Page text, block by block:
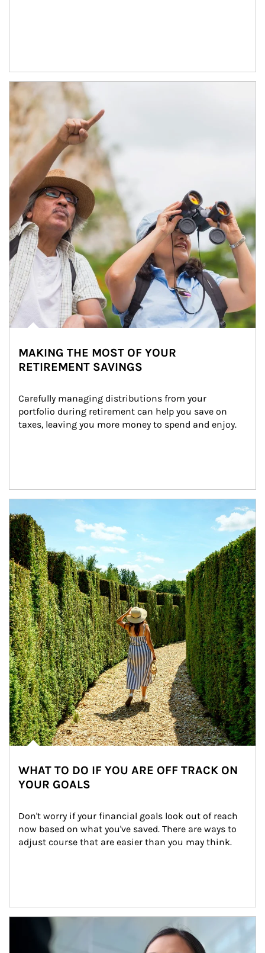
Article Image
MAKING THE MOST OF YOUR
RETIREMENT SAVINGS
Carefully managing distributions from your
portfolio during retirement can help you save on
taxes, leaving you more money to spend and enjoy.
WHAT TO DO IF YOU ARE OFF TRACK ON
YOUR GOALS
Don't worry if your financial goals look out of reach
now based on what you've saved. There are ways to
adjust course that are easier than you may think.
Article Image